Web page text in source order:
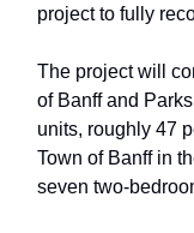
project to fully
The project will
of Banff and
units, roughly 47
Town of Banff in
seven two-